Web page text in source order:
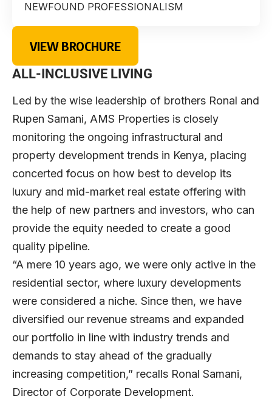
NEWFOUND PROFESSIONALISM
VIEW BROCHURE
ALL-INCLUSIVE LIVING
Led by the wise leadership of brothers Ronal and
Rupen Samani, AMS Properties is closely
monitoring the ongoing infrastructural and
property development trends in Kenya, placing
concerted focus on how best to develop its
luxury and mid-market real estate offering with
the help of new partners and investors, who can
provide the equity needed to create a good
quality pipeline.
“A mere 10 years ago, we were only active in the
residential sector, where luxury developments
were considered a niche. Since then, we have
diversified our revenue streams and expanded
our portfolio in line with industry trends and
demands to stay ahead of the gradually
increasing competition,” recalls Ronal Samani,
Director of Corporate Development.